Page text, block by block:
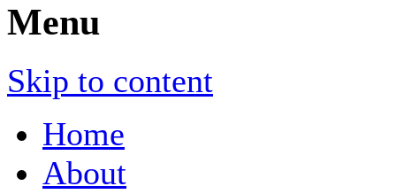
Menu
Skip to content
Home
About